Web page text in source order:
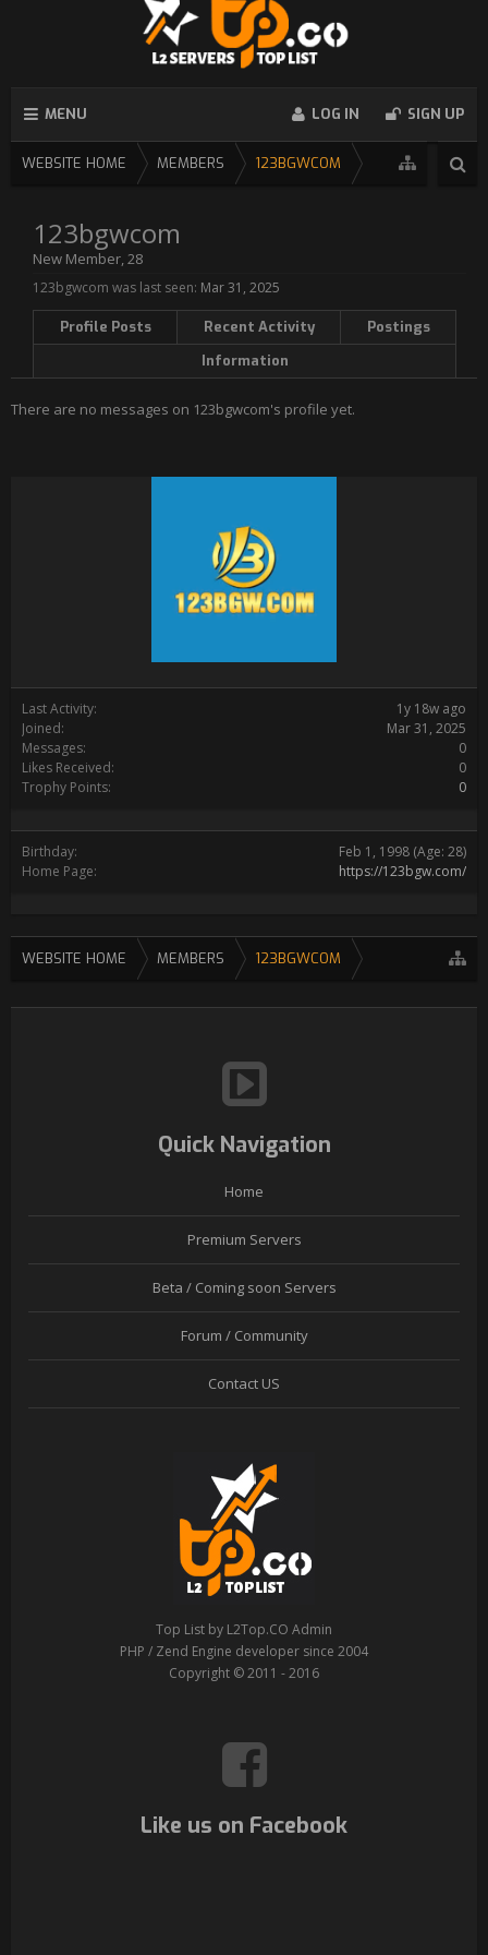
MENU LOG IN SIGN UP
WEBSITE HOME MEMBERS 123BGWCOM
Last Activity:
1y 18w ago
Joined:
Mar 31, 2025
Messages:
0
Likes Received:
0
Trophy Points:
0
Birthday: Feb 1, 1998 (Age: 28)
Home Page:
https://123bgw.com/
123bgwcom
New Member, 28
123bgwcom was last seen: Mar 31, 2025
Profile Posts Recent Activity
Postings
Information
There are no messages on 123bgwcom's profile yet.
WEBSITE HOME MEMBERS 123BGWCOM
Quick Navigation
Home
Premium Servers
Beta / Coming soon Servers
Forum / Community
Contact US
Top List by L2Top.CO Admin
PHP / Zend Engine developer since 2004
Copyright © 2011 - 2016
Like us on Facebook